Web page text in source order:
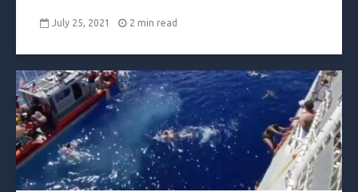
July 25, 2021 2 min read